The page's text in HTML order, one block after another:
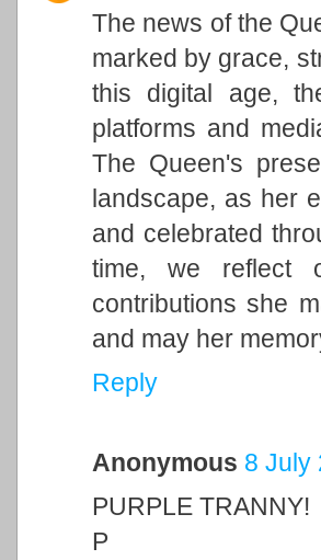
The news of the
marked by grace,
this digital age,
platforms and
The Queen's
landscape, as her
and celebrated
time, we reflect
contributions she
and may her
Reply
Anonymous 8 July
PURPLE TRANNY!
P